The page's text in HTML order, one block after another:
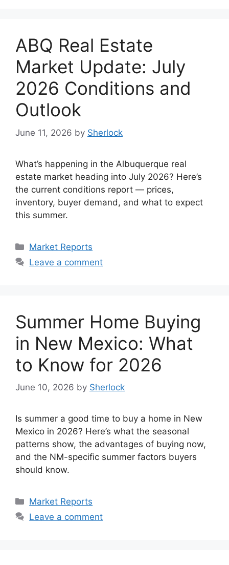
ABQ Real Estate
Market Update: July
2026 Conditions and
Outlook
June 11, 2026 by Sherlock
What’s happening in the Albuquerque real
estate market heading into July 2026? Here’s
the current conditions report — prices,
inventory, buyer demand, and what to expect
this summer.
Categories
Market Reports
Leave a comment
Summer Home Buying
in New Mexico: What
to Know for 2026
June 10, 2026 by Sherlock
Is summer a good time to buy a home in New
Mexico in 2026? Here’s what the seasonal
patterns show, the advantages of buying now,
and the NM-specific summer factors buyers
should know.
Categories
Market Reports
Leave a comment